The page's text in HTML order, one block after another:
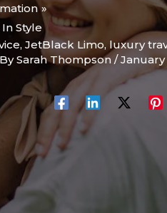
Style
, JetBlack Limo, luxury
Sarah Thompson /January